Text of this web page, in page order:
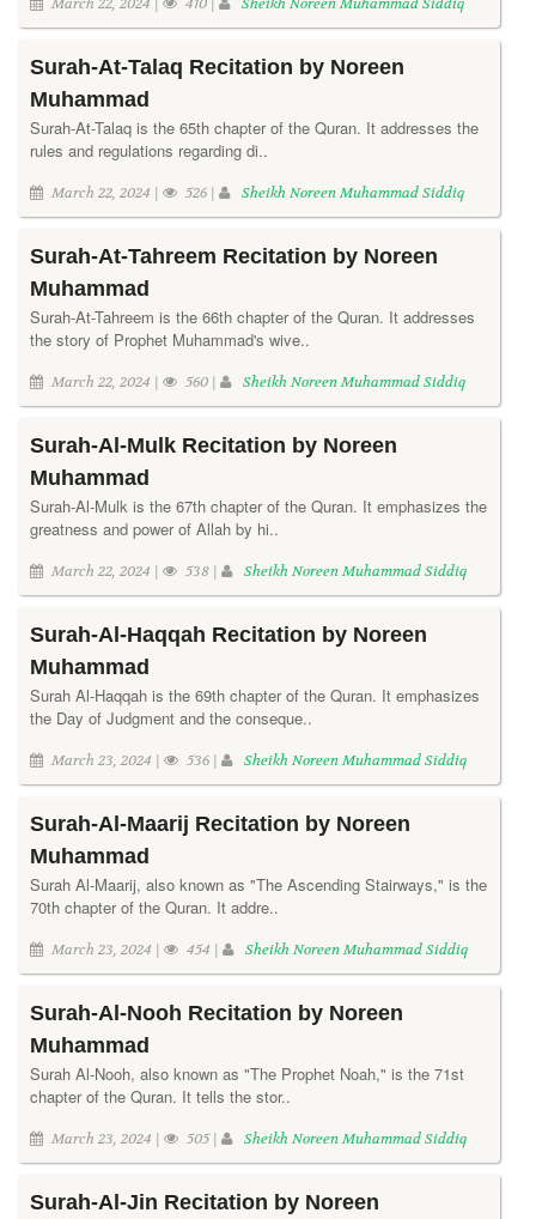
Surah-At-Talaq Recitation by Noreen
Muhammad
Surah-At-Talaq is the 65th chapter of the Quran. It addresses the
rules and regulations regarding di..
March 22, 2024 | 526 | Sheikh Noreen Muhammad Siddiq
Surah-At-Tahreem Recitation by Noreen
Muhammad
Surah-At-Tahreem is the 66th chapter of the Quran. It addresses
the story of Prophet Muhammad's wive..
March 22, 2024 | 560 | Sheikh Noreen Muhammad Siddiq
Surah-Al-Mulk Recitation by Noreen
Muhammad
Surah-Al-Mulk is the 67th chapter of the Quran. It emphasizes the
greatness and power of Allah by hi..
March 22, 2024 | 538 | Sheikh Noreen Muhammad Siddiq
Surah-Al-Haqqah Recitation by Noreen
Muhammad
Surah Al-Haqqah is the 69th chapter of the Quran. It emphasizes
the Day of Judgment and the conseque..
March 23, 2024 | 536 | Sheikh Noreen Muhammad Siddiq
Surah-Al-Maarij Recitation by Noreen
Muhammad
Surah Al-Maarij, also known as "The Ascending Stairways," is the
70th chapter of the Quran. It addre..
March 23, 2024 | 454 | Sheikh Noreen Muhammad Siddiq
Surah-Al-Nooh Recitation by Noreen
Muhammad
Surah Al-Nooh, also known as "The Prophet Noah," is the 71st
chapter of the Quran. It tells the stor..
March 23, 2024 | 505 | Sheikh Noreen Muhammad Siddiq
Surah-Al-Jin Recitation by Noreen